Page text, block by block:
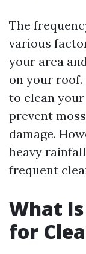
The
various
your area
on your roof.
to clean
prevent
damage.
heavy
frequent
What
for